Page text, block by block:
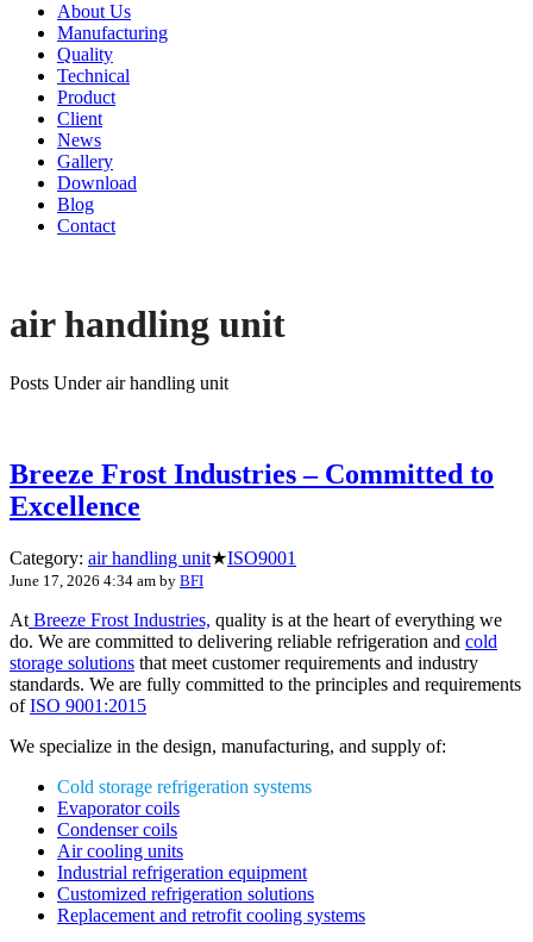
About Us
Manufacturing
Quality
Technical
Product
Client
News
Gallery
Download
Blog
Contact
air handling unit
Posts Under air handling unit
Breeze Frost Industries – Committed to
Excellence
Category: air handling unit★ISO9001
June 17, 2026 4:34 am by BFI
At Breeze Frost Industries, quality is at the heart of everything we
do. We are committed to delivering reliable refrigeration and cold
storage solutions that meet customer requirements and industry
standards. We are fully committed to the principles and requirements
ofISO 9001:2015
We specialize in the design, manufacturing, and supply of:
Cold storage refrigeration systems
Evaporator coils
Condenser coils
Air cooling units
Industrial refrigeration equipment
Customized refrigeration solutions
Replacement and retrofit cooling systems